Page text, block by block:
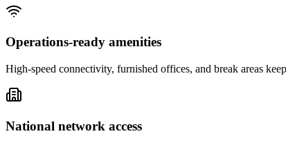
Operations-ready amenities
High-speed connectivity, furnished offices, and break areas
National network access